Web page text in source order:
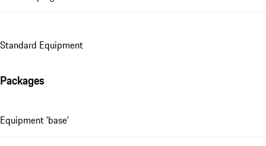
Standard Equipment
Packages
Equipment 'base'